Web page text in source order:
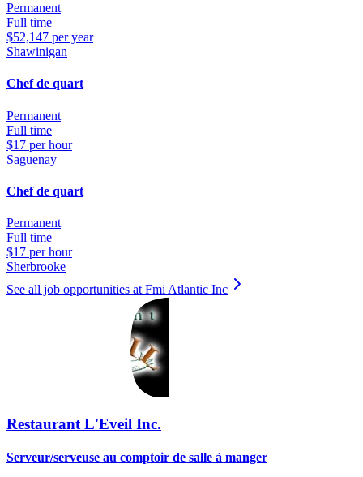
Permanent
Full time
$52,147 per year
Shawinigan
Chef de quart
Permanent
Full time
$17 per hour
Saguenay
Chef de quart
Permanent
Full time
$17 per hour
Sherbrooke
See all job opportunities at Fmi Atlantic Inc
Restaurant L'Eveil Inc.
Serveur/serveuse au comptoir de salle à manger